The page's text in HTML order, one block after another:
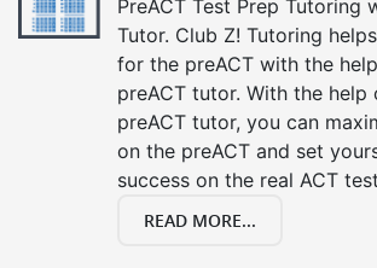
PreACT Test Prep Tutoring
Tutor. Club Z! Tutoring
for the preACT with the
preACT tutor. With the help
preACT tutor, you can
on the preACT and set
success on the real ACT
READ MORE...